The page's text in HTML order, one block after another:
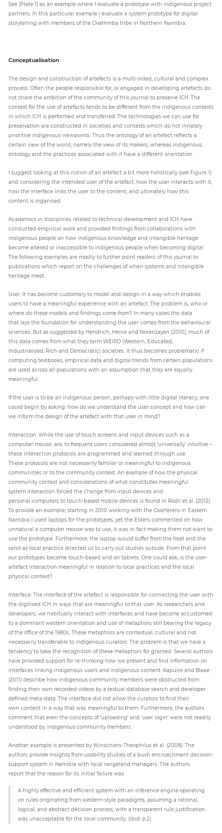
See (Plate 1) as an example where I evaluate a prototype with indigenous project
partners. In this particular example I evaluate a system prototype for digital
storytelling with members of the OvaHimba tribe in Northern Namibia.
Conceptualisation
The design and construction of artefacts is a multi-sided, cultural and complex
process. Often the people responsible for, or engaged in developing artefacts do
not share the ambition of the community of this journal to preserve ICH. The
context for the use of artefacts tends to be different from the indigenous contexts
in which ICH is performed and transferred. The technologies we can use for
preservation are constructed in societies and contexts which do not innately
prioritise indigenous viewpoints. Thus the ontology of an artefact reflects a
certain view of the world, namely the view of its makers, whereas indigenous
ontology and the practices associated with it have a different orientation.
I suggest looking at this notion of an artefact a bit more holistically (see Figure 1)
and considering the intended user of the artefact, how the user interacts with it,
how the interface links the user to the content, and ultimately how this
content is organised.
Academics in disciplines related to technical development and ICH have
conducted empirical work and provided findings from collaborations with
indigenous people on how indigenous knowledge and intangible heritage
become altered or inaccessible to indigenous people when becoming digital.
The following examples are mostly to further point readers of this journal to
publications which report on the challenges of when systems and intangible
heritage meet.
User: It has become customary to model and design in a way which enables
users to have a meaningful experience with an artefact. The problem is, who or
where do these models and findings come from? In many cases the data
that lays the foundation for understanding the user comes from the behavioural
sciences. But as suggested by Hendrich, Heine and Norenzayan (2010), much of
this data comes from what they term WEIRD (Western, Educated,
Industrialised, Rich and Democratic) societies. It thus becomes problematic if
computing textbooks, empirical data and digital trends from certain populations
are used across all populations with an assumption that they are equally
meaningful.
If the user is to be an indigenous person, perhaps with little digital literacy, one
could begin by asking: how do we understand the user concept and how can
we inform the design of the artefact with that user in mind?
Interaction: While the use of touch screens and input devices such as a
computer mouse, are, to frequent users considered almost ‘universally’ intuitive –
these interaction protocols are programmed and learned through use.
These protocols are not necessarily familiar or meaningful to indigenous
communities or to the community context. An example of how the physical
community context and considerations of what constitutes meaningful
system interaction forced the change from input devices and
personal computers to touch-based mobile devices is found in Rodil et al. (2012).
To provide an example; starting in 2010 working with the OvaHerero in Eastern
Namibia I used laptops for the prototypes, yet the Elders commented on how
unnatural a computer mouse was to use, it was in fact making them not want to
use the prototype. Furthermore, the laptop would suffer from the heat and the
sand as local practice directed us to carry out studies outside. From that point
our prototypes became touch-based and on tablets. One could ask, is the user-
artefact interaction meaningful in relation to local practices and the local
physical context?
Interface: The interface of the artefact is responsible for connecting the user with
the digitised ICH in ways that are meaningful to that user. As researchers and
developers, we habitually interact with interfaces and have become accustomed
to a dominant western orientation and use of metaphors still bearing the legacy
of the office of the 1980s. These metaphors are contextual, cultural and not
necessarily transferable to indigenous curators. The problem is that we have a
tendency to take the recognition of these metaphors for granted. Several authors
have provided support for re-thinking how we present and find information on
interfaces linking indigenous users and indigenous content. Kapuire and Blake
(2011) describe how indigenous community members were obstructed from
finding their own recorded videos by a textual database search and developer
defined meta-data. The interface did not allow the curators to find their
own content in a way that was meaningful to them. Furthermore, the authors
comment that even the concepts of ‘uploading’ and ‘user login’ were not readily
understood by indigenous community members.
Another example is presented by Winschiers-Theophilus et al. (2008). The
authors provide insights from usability studies of a bush encroachment decision-
support system in Namibia with local rangeland managers. The authors
report that the reason for its initial failure was:
A highly effective and efficient system with an inference engine operating
on rules originating from western-style paradigms, assuming a rational,
logical, and abstract decision process, with a transparent rule justification
was unacceptable for the local community. (ibid: p.2).